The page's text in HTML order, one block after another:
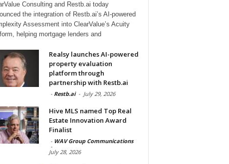
Consulting and Restb.ai today
the integration of Restb.ai’s AI-powered
Assessment into ClearValue’s Acuity
helping mortgage lenders and
Realsy launches AI-powered
property evaluation
platform through
partnership with Restb.ai
- Restb.ai - July 29, 2026
Hive MLS named Top Real
Estate Innovation Award
Finalist
- WAV Group Communications
-
July 28, 2026